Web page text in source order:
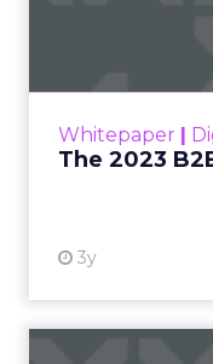
Whitepaper |
The 2023
3y